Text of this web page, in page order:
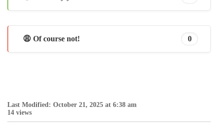
😩 Of course not! 0
Last Modified: October 21, 2025 at 6:38 am
14 views